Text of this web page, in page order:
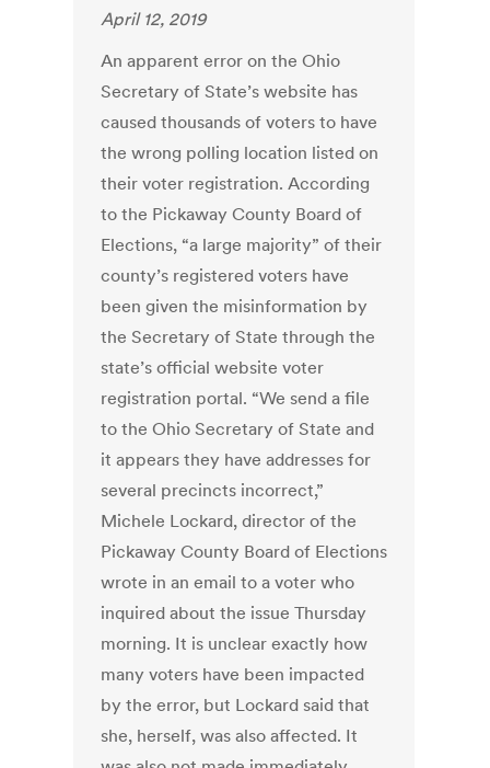
April 12, 2019
An apparent error on the Ohio
Secretary of State’s website has
caused thousands of voters to have
the wrong polling location listed on
their voter registration. According
to the Pickaway County Board of
Elections, “a large majority” of their
county’s registered voters have
been given the misinformation by
the Secretary of State through the
state’s official website voter
registration portal. “We send a file
to the Ohio Secretary of State and
it appears they have addresses for
several precincts incorrect,”
Michele Lockard, director of the
Pickaway County Board of Elections
wrote in an email to a voter who
inquired about the issue Thursday
morning. It is unclear exactly how
many voters have been impacted
by the error, but Lockard said that
she, herself, was also affected. It